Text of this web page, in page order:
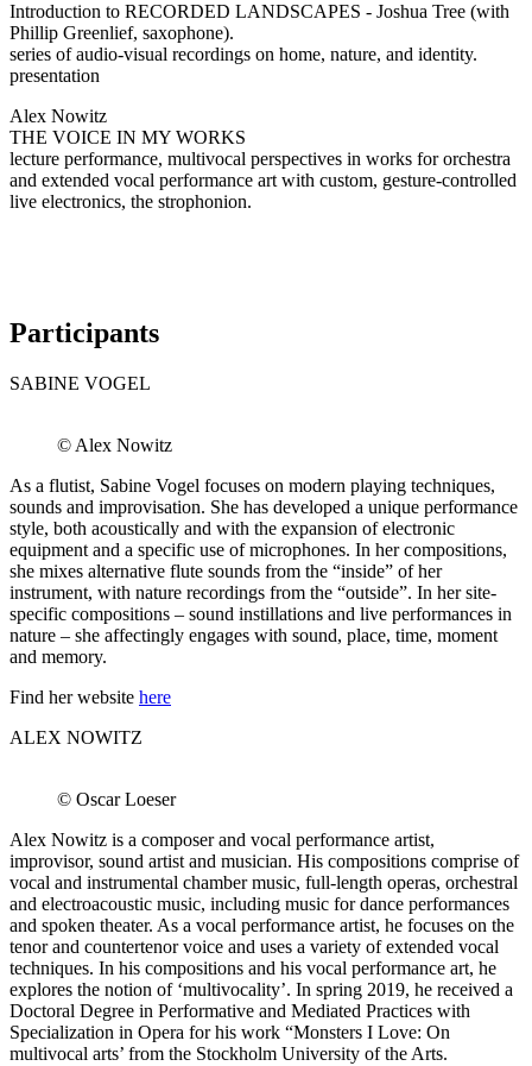
Introduction to RECORDED LANDSCAPES - Joshua Tree (with
Phillip Greenlief, saxophone).
series of audio-visual recordings on home, nature, and identity.
presentation
Alex Nowitz
THE VOICE IN MY WORKS
lecture performance, multivocal perspectives in works for orchestra
and extended vocal performance art with custom, gesture-controlled
live electronics, the strophonion.
Participants
SABINE VOGEL
© Alex Nowitz
As a flutist, Sabine Vogel focuses on modern playing techniques,
sounds and improvisation. She has developed a unique performance
style, both acoustically and with the expansion of electronic
equipment and a specific use of microphones. In her compositions,
she mixes alternative flute sounds from the “inside” of her
instrument, with nature recordings from the “outside”. In her site-
specific compositions – sound instillations and live performances in
nature – she affectingly engages with sound, place, time, moment
and memory.
Find her website here
ALEX NOWITZ
© Oscar Loeser
Alex Nowitz is a composer and vocal performance artist,
improvisor, sound artist and musician. His compositions comprise of
vocal and instrumental chamber music, full-length operas, orchestral
and electroacoustic music, including music for dance performances
and spoken theater. As a vocal performance artist, he focuses on the
tenor and countertenor voice and uses a variety of extended vocal
techniques. In his compositions and his vocal performance art, he
explores the notion of ‘multivocality’. In spring 2019, he received a
Doctoral Degree in Performative and Mediated Practices with
Specialization in Opera for his work “Monsters I Love: On
multivocal arts’ from the Stockholm University of the Arts.